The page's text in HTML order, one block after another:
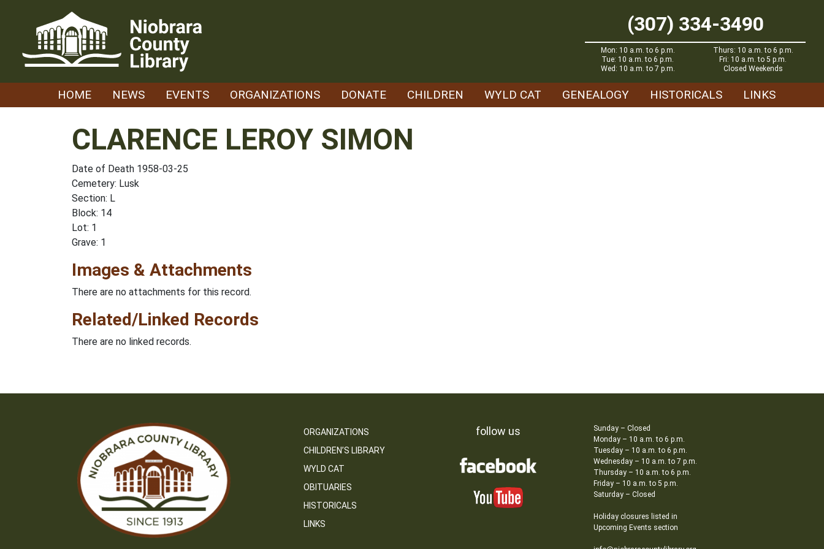
(307) 334-3490
Mon: 10 a.m. to 6 p.m.
Tue: 10 a.m. to 6 p.m.
Wed: 10 a.m. to 7 p.m.
Thurs: 10 a.m. to 6 p.m.
Fri: 10 a.m. to 5 p.m.
Closed Weekends
HOME NEWS EVENTS ORGANIZATIONS DONATE CHILDREN WYLD CAT GENEALOGY HISTORICALS LINKS
CLARENCE LEROY SIMON
Date of Death 1958-03-25
Cemetery: Lusk
Section: L
Block: 14
Lot: 1
Grave: 1
Images & Attachments
There are no attachments for this record.
Related/Linked Records
There are no linked records.
ORGANIZATIONS
CHILDREN’S LIBRARY
WYLD CAT
OBITUARIES
HISTORICALS
LINKS
follow us
Sunday – Closed
Monday – 10 a.m. to 6 p.m.
Tuesday – 10 a.m. to 6 p.m.
Wednesday – 10 a.m. to 7 p.m.
Thursday – 10 a.m. to 6 p.m.
Friday – 10 a.m. to 5 p.m.
Saturday – Closed
Holiday closures listed in
Upcoming Events section